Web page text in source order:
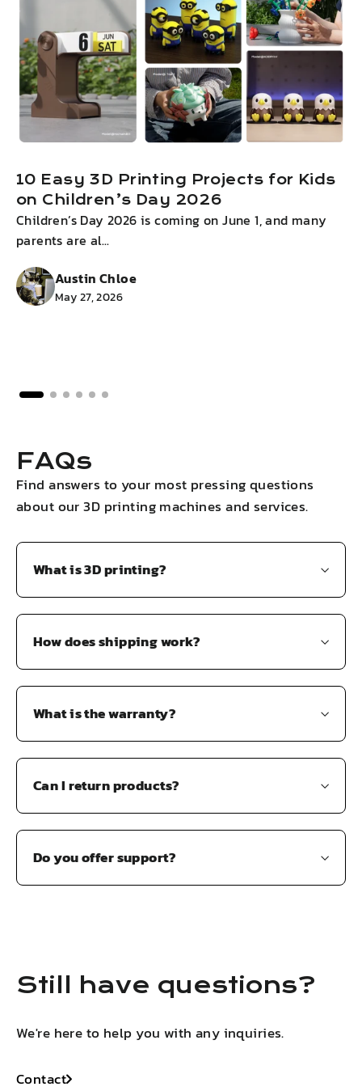
10 Easy 3D Printing Projects for Kids
on Children’s Day 2026
Children’s Day 2026 is coming on June 1, and many
parents are al...
Austin Chloe
May 27, 2026
FAQs
Find answers to your most pressing questions
about our 3D printing machines and services.
What is 3D printing?
How does shipping work?
What is the warranty?
Can I return products?
Do you offer support?
Still have questions?
We're here to help you with any inquiries.
Contact